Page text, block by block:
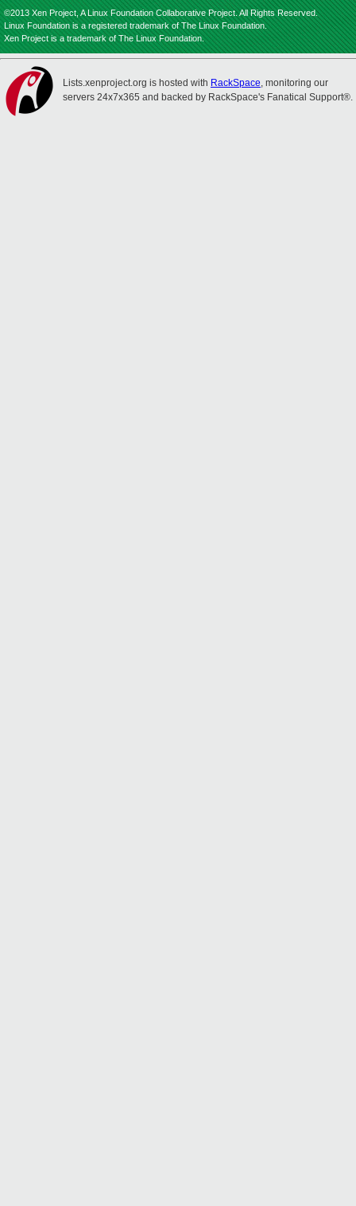
©2013 Xen Project, A Linux Foundation Collaborative Project. All Rights Reserved.
Linux Foundation is a registered trademark of The Linux Foundation.
Xen Project is a trademark of The Linux Foundation.
Lists.xenproject.org is hosted with RackSpace, monitoring our
servers 24x7x365 and backed by RackSpace's Fanatical Support®.